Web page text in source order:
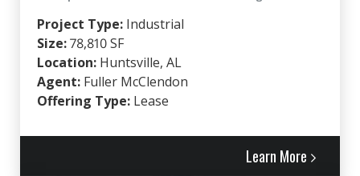
Project Type: Industrial
Size:78,810 SF
Location: Huntsville, AL
Agent: Fuller McClendon
Offering Type: Lease
Learn More